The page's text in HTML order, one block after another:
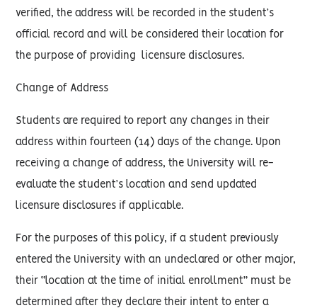
verified, the address will be recorded in the student’s
official record and will be considered their location for
the purpose of providing licensure disclosures.
Change of Address
Students are required to report any changes in their
address within fourteen (14) days of the change. Upon
receiving a change of address, the University will re-
evaluate the student’s location and send updated
licensure disclosures if applicable.
For the purposes of this policy, if a student previously
entered the University with an undeclared or other major,
their “location at the time of initial enrollment” must be
determined after they declare their intent to enter a